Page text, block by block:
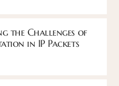
the Challenges of
in IP Packets